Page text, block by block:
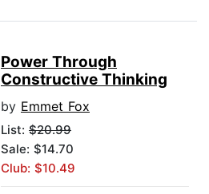
Power Through
Constructive Thinking
by Emmet Fox
List: $20.99
Sale: $14.70
Club: $10.49